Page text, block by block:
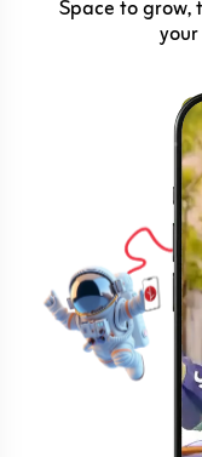
Space to